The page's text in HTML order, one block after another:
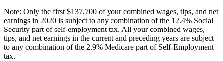
Note: Only the first $137,700 of your combined wages, tips, and net
earnings in 2020 is subject to any combination of the 12.4% Social
Security part of self-employment tax. All your combined wages,
tips, and net earnings in the current and preceding years are subject
to any combination of the 2.9% Medicare part of Self-Employment
tax.